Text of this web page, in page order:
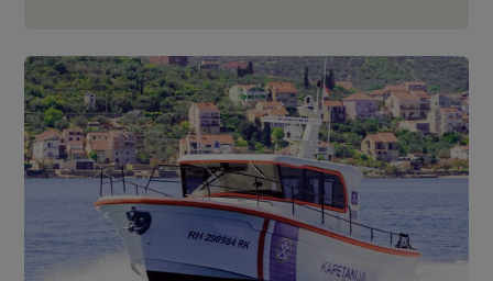
Adriana 36 Patrol
The Adriana 36 is a vessel from the